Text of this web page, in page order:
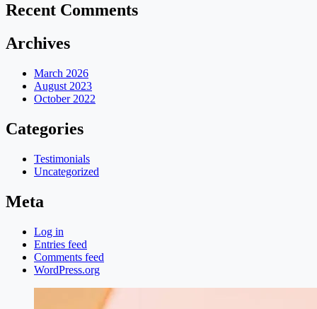
Recent Comments
Archives
March 2026
August 2023
October 2022
Categories
Testimonials
Uncategorized
Meta
Log in
Entries feed
Comments feed
WordPress.org